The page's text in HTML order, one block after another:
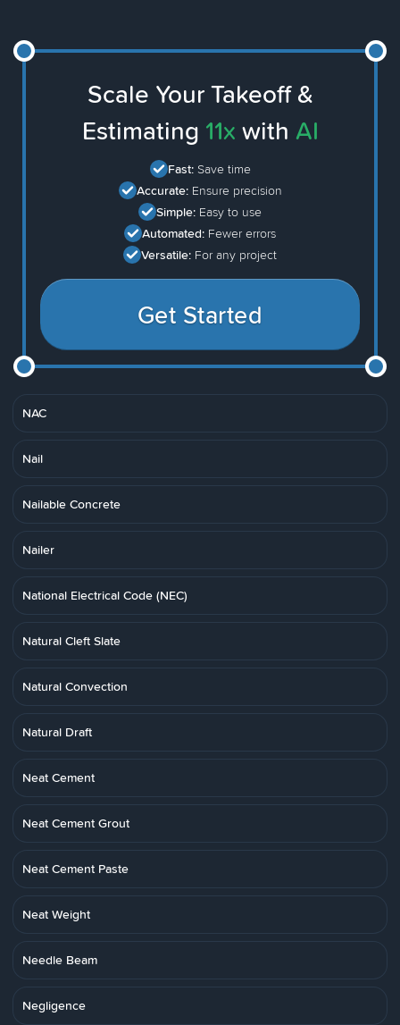
Scale Your Takeoff &
Estimating 11x with AI
Fast: Save time
Accurate: Ensure precision
Simple: Easy to use
Automated: Fewer errors
Versatile: For any project
Get Started
NAC
Nail
Nailable Concrete
Nailer
National Electrical Code (NEC)
Natural Cleft Slate
Natural Convection
Natural Draft
Neat Cement
Neat Cement Grout
Neat Cement Paste
Neat Weight
Needle Beam
Negligence